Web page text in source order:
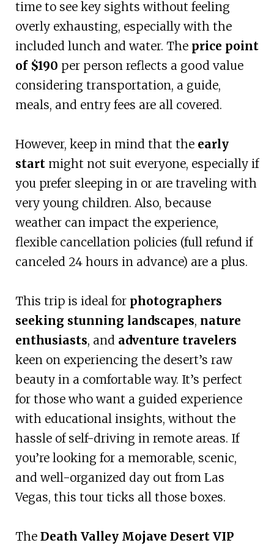
time to see key sights without feeling
overly exhausting, especially with the
included lunch and water. The price point
of $190 per person reflects a good value
considering transportation, a guide,
meals, and entry fees are all covered.
However, keep in mind that the early
startmight not suit everyone, especially if
you prefer sleeping in or are traveling with
very young children. Also, because
weather can impact the experience,
flexible cancellation policies (full refund if
canceled 24 hours in advance) are a plus.
This trip is ideal for photographers
seeking stunning landscapes, nature
enthusiasts, and adventure travelers
keen on experiencing the desert’s raw
beauty in a comfortable way. It’s perfect
for those who want a guided experience
with educational insights, without the
hassle of self-driving in remote areas. If
you’re looking for a memorable, scenic,
and well-organized day out from Las
Vegas, this tour ticks all those boxes.
The Death Valley Mojave Desert VIP